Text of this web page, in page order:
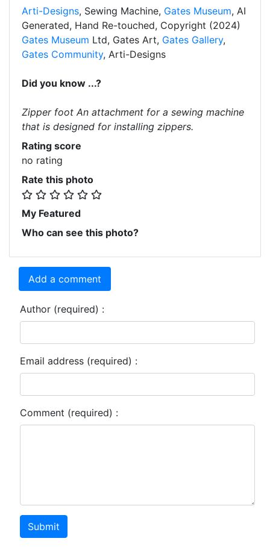
Arti-Designs, Sewing Machine, Gates Museum, AI
Generated, Hand Re-touched, Copyright (2024)
Gates Museum Ltd, Gates Art, Gates Gallery,
Gates Community, Arti-Designs
Did you know ...?
Zipper foot An attachment for a sewing machine
that is designed for installing zippers.
Rating score
no rating
Rate this photo
My Featured
Who can see this photo?
Add a comment
Author (required) :
Email address (required) :
Comment (required) :
Submit